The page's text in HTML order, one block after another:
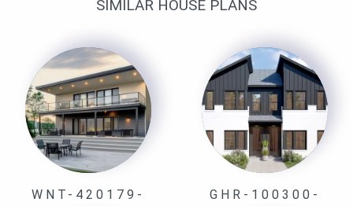
SIMILAR HOUSE PLANS
WNT-420179-
GHR-100300-